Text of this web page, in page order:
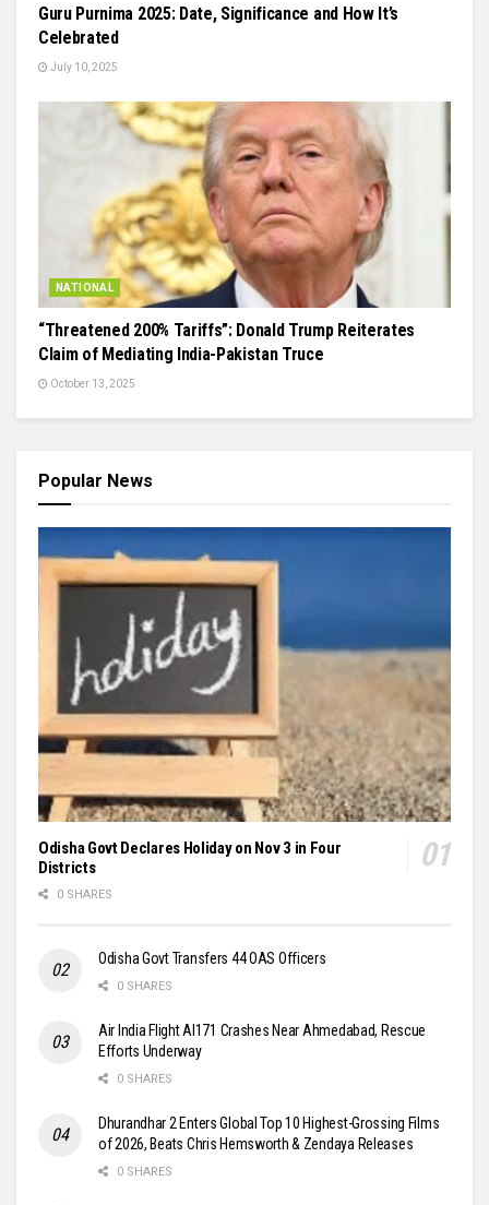
Guru Purnima 2025: Date, Significance and How It’s
Celebrated
July 10, 2025
NATIONAL
“Threatened 200% Tariffs”: Donald Trump Reiterates
Claim of Mediating India-Pakistan Truce
October 13, 2025
Popular News
Odisha Govt Declares Holiday on Nov 3 in Four
Districts
0 SHARES
Odisha Govt Transfers 44 OAS Officers
0 SHARES
Air India Flight AI171 Crashes Near Ahmedabad, Rescue
Efforts Underway
0 SHARES
Dhurandhar 2 Enters Global Top 10 Highest-Grossing Films
of 2026, Beats Chris Hemsworth & Zendaya Releases
0 SHARES